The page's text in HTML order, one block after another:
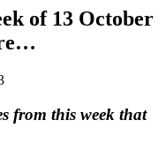
of 13 October
from this week that